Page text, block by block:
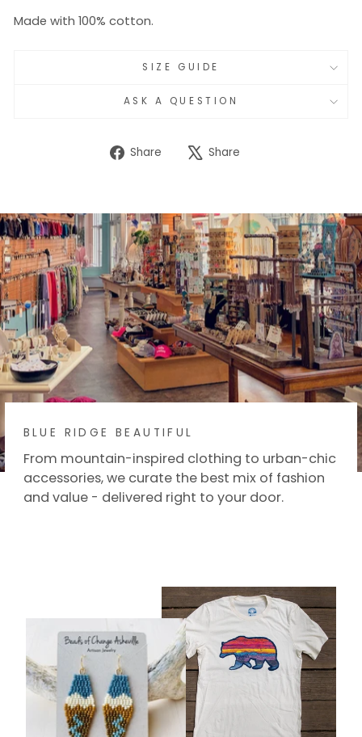
Made with 100% cotton.
SIZE GUIDE
ASK A QUESTION
Share
Share Share
BLUE RIDGE BEAUTIFUL
From mountain-inspired clothing to urban-chic
accessories, we curate the best mix of fashion
and value - delivered right to your door.